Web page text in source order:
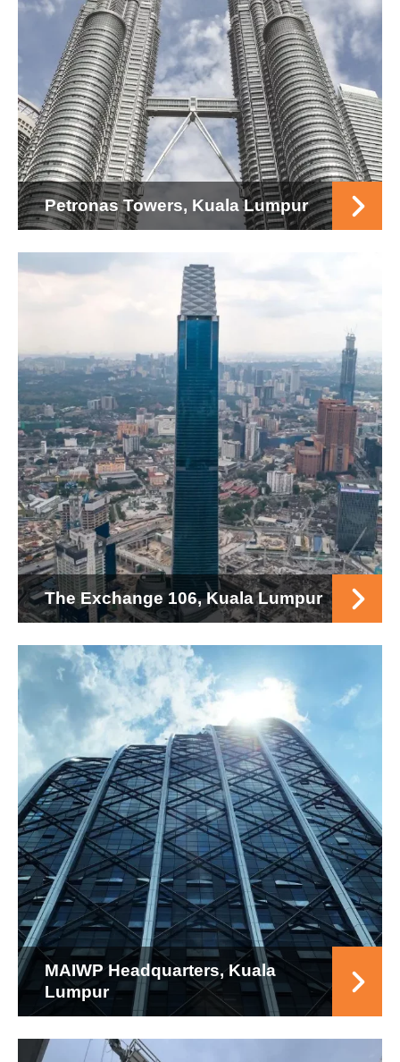
Petronas Towers, Kuala Lumpur
The Exchange 106, Kuala Lumpur
MAIWP Headquarters, Kuala
Lumpur